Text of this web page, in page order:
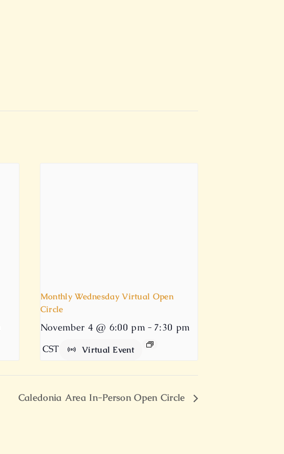
Monthly Wednesday Virtual Open
Circle
November 4 @ 6:00 pm - 7:30 pm
CST
Virtual Event
Caledonia Area In-Person Open Circle